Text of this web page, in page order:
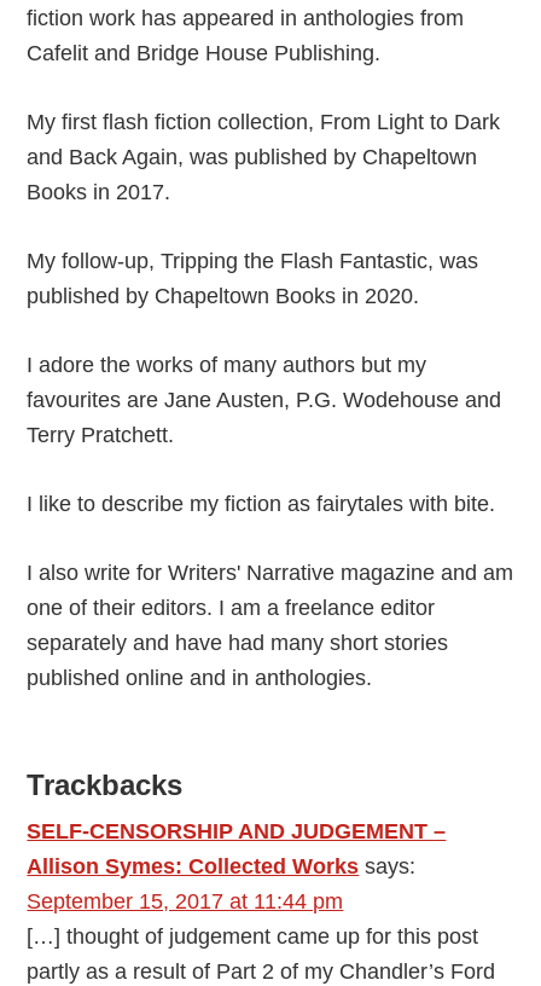
fiction work has appeared in anthologies from
Cafelit and Bridge House Publishing.
My first flash fiction collection, From Light to Dark
and Back Again, was published by Chapeltown
Books in 2017.
My follow-up, Tripping the Flash Fantastic, was
published by Chapeltown Books in 2020.
I adore the works of many authors but my
favourites are Jane Austen, P.G. Wodehouse and
Terry Pratchett.
I like to describe my fiction as fairytales with bite.
I also write for Writers' Narrative magazine and am
one of their editors. I am a freelance editor
separately and have had many short stories
published online and in anthologies.
Reader
Interactions
Trackbacks
SELF-CENSORSHIP AND JUDGEMENT –
Allison Symes: Collected Works says:
September 15, 2017 at 11:44 pm
[…] thought of judgement came up for this post
partly as a result of Part 2 of my Chandler’s Ford